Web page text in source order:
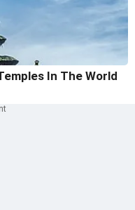
In The World